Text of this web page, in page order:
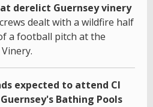
derelict Guernsey vinery
dealt with a wildfire half
a football pitch at the
expected to attend CI
Bathing Pools